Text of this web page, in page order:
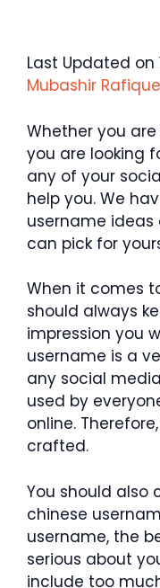
Last Updated on
Mubashir Rafique
Whether you
you are looking
any of your
help you. We
username
can pick for
When it comes
should always
impression you
username is a
any social
used by
online.
crafted.
You should also
chinese
username, the
serious about
include too